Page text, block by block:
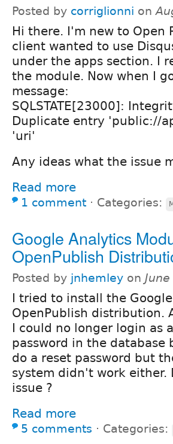
Posted by corriglionni on
Hi there. I'm new to
client wanted to use
under the apps section. I
the module. Now when I
message:
SQLSTATE[23000]:
Duplicate entry 'public://
'uri'
Any ideas what the issue
Read more
1 comment ⋅ Categories:
Google Analytics
OpenPublish
Posted by jnhemley on
I tried to install the
OpenPublish distribution.
I could no longer login as
password in the
do a reset password but
system didn't work either.
issue ?
Read more
5 comments ⋅ Categories: